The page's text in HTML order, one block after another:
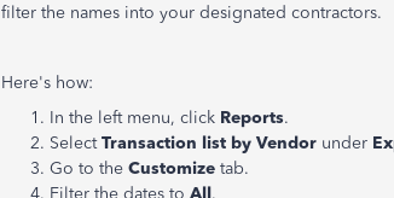
filter the names into your designated contractors.
Here's how:
In the left menu, click Reports.
SelectTransaction list by Vendor under
Go to the Customize tab.
Filter the dates to All.